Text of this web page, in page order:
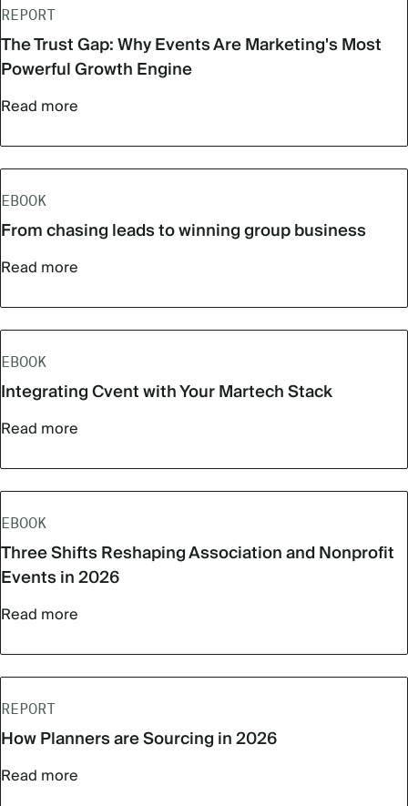
REPORT
The Trust Gap: Why Events Are Marketing's Most
Powerful Growth Engine
Read more
EBOOK
From chasing leads to winning group business
Read more
EBOOK
Integrating Cvent with Your Martech Stack
Read more
EBOOK
Three Shifts Reshaping Association and Nonprofit
Events in 2026
Read more
REPORT
How Planners are Sourcing in 2026
Read more